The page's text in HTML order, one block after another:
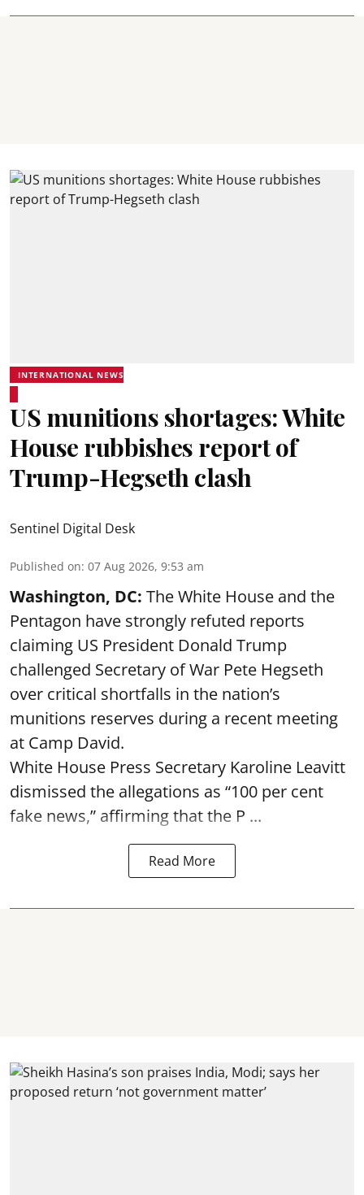
INTERNATIONAL NEWS
US munitions shortages: White
House rubbishes report of
Trump-Hegseth clash
Sentinel Digital Desk
Published on: 07 Aug 2026, 9:53 am
Washington, DC: The White House and the
Pentagon have strongly refuted reports
claiming US President Donald Trump
challenged Secretary of War Pete Hegseth
over critical shortfalls in the nation’s
munitions reserves during a recent meeting
at Camp David.
White House Press Secretary Karoline Leavitt
dismissed the allegations as “100 per cent
fake news,” affirming that the P ...
Read More